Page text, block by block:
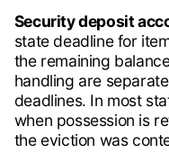
Security deposit
state deadline for
the remaining
handling are
deadlines. In most
when possession is
the eviction was